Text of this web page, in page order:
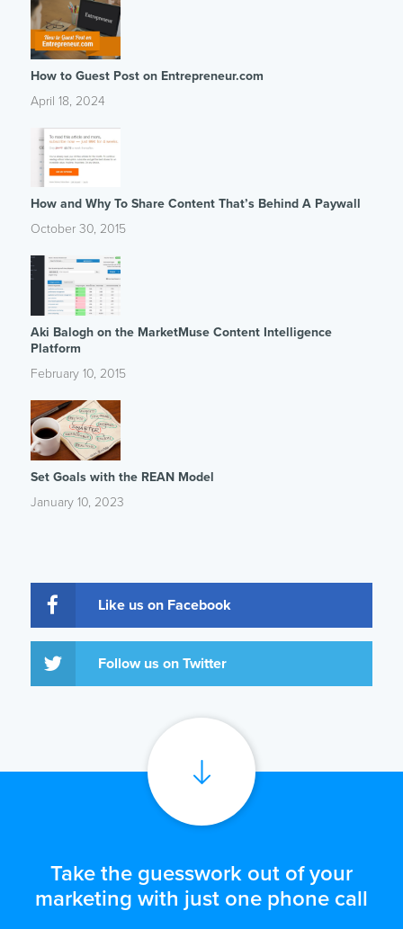
How to Guest Post on Entrepreneur.com
April 18, 2024
How and Why To Share Content That’s Behind A Paywall
October 30, 2015
Aki Balogh on the MarketMuse Content Intelligence
Platform
February 10, 2015
Set Goals with the REAN Model
January 10, 2023
Like us on Facebook
Follow us on Twitter
Take the guesswork out of your
marketing with just one phone call